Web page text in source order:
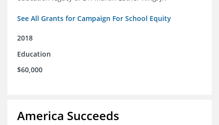
See All Grants for Campaign For School Equity
2018
Education
$60,000
America Succeeds